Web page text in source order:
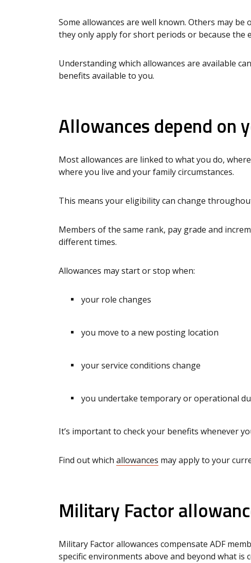
Some allowances are well known. Others may
they only apply for short periods or because the
Understanding which allowances are available
benefits available to you.
Allowances depend on
Most allowances are linked to what you do,
where you live and your family circumstances.
This means your eligibility can change
Members of the same rank, pay grade and
different times.
Allowances may start or stop when:
your role changes
you move to a new posting location
your service conditions change
you undertake temporary or operational
It’s important to check your benefits whenever
Find out which allowances may apply to your
Military Factor
Military Factor allowances compensate ADF
specific environments above and beyond what is